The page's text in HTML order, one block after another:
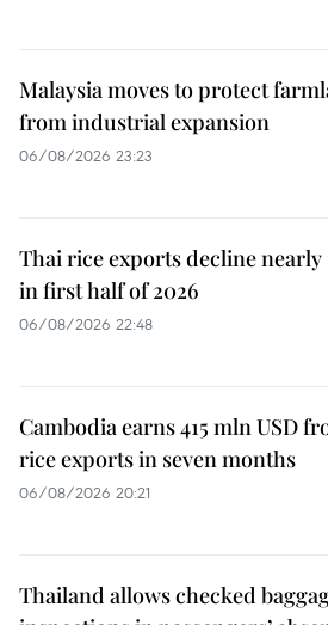
Malaysia moves to protect
from industrial expansion
06/08/2026 23:23
Thai rice exports decline nearly
in first half of 2026
06/08/2026 22:48
Cambodia earns 415 mln USD
rice exports in seven months
06/08/2026 20:21
Thailand allows checked